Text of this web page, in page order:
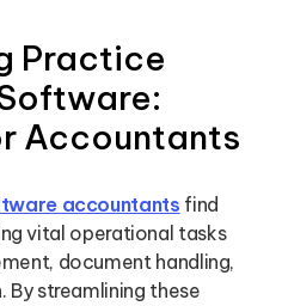
Practice
Accountants
accountants find
vital operational tasks
document handling,
streamlining these